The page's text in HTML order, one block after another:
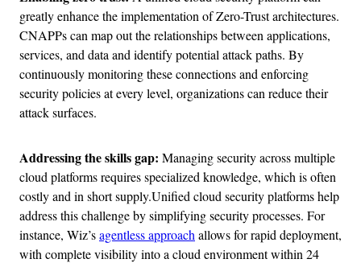
greatly enhance the implementation of Zero-Trust architectures.
CNAPPs can map out the relationships between applications,
services, and data and identify potential attack paths. By
continuously monitoring these connections and enforcing
security policies at every level, organizations can reduce their
attack surfaces.
Addressing the skills gap: Managing security across multiple
cloud platforms requires specialized knowledge, which is often
costly and in short supply.Unified cloud security platforms help
address this challenge by simplifying security processes. For
instance, Wiz’sagentless approach allows for rapid deployment,
with complete visibility into a cloud environment within 24